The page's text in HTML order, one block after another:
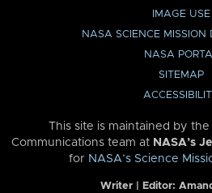
IMAGE USE
NASA SCIENCE MISSION
NASA
SITEMAP
This site is maintained by
Communications team at NASA’s
for NASA’s Science
Writer | Editor: